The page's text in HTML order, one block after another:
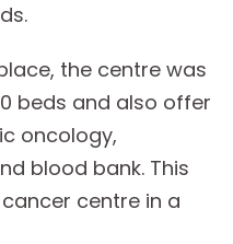
the centre was
beds and also offer
oncology,
blood bank. This
centre in a